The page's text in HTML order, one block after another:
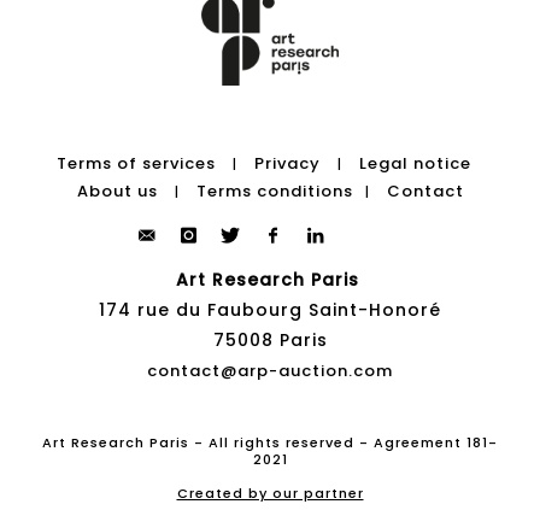
Terms of services | Privacy |
Legal notice
About us
| Terms conditions | Contact
Art Research Paris
174 rue du Faubourg Saint-Honoré
75008 Paris
contact@arp-auction.com
Art Research Paris - All rights reserved - Agreement 181-
2021
Created by our partner